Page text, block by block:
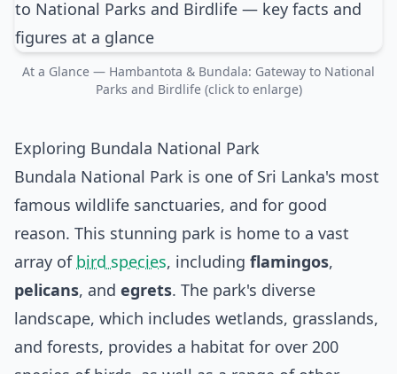
At a Glance — Hambantota & Bundala: Gateway to National
Parks and Birdlife (click to enlarge)
Exploring Bundala National Park
Bundala National Park is one of Sri Lanka's most
famous wildlife sanctuaries, and for good
reason. This stunning park is home to a vast
array of bird species, including flamingos,
pelicans, and egrets. The park's diverse
landscape, which includes wetlands, grasslands,
and forests, provides a habitat for over 200